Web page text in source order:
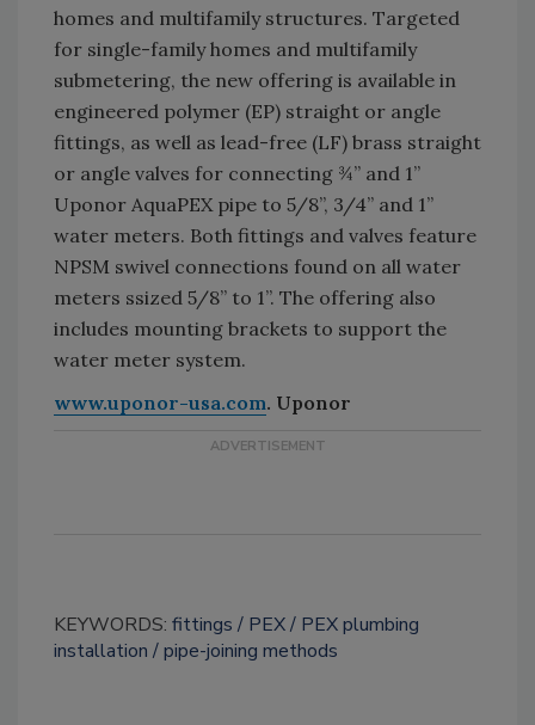
homes and multifamily structures. Targeted
for single-family homes and multifamily
submetering, the new offering is available in
engineered polymer (EP) straight or angle
fittings, as well as lead-free (LF) brass straight
or angle valves for connecting ¾” and 1”
Uponor AquaPEX pipe to 5/8”, 3/4” and 1”
water meters. Both fittings and valves feature
NPSM swivel connections found on all water
meters ssized 5/8” to 1”. The offering also
includes mounting brackets to support the
water meter system.
www.uponor-usa.com. Uponor
KEYWORDS: fittings PEX
PEX plumbing
installation
pipe-joining methods